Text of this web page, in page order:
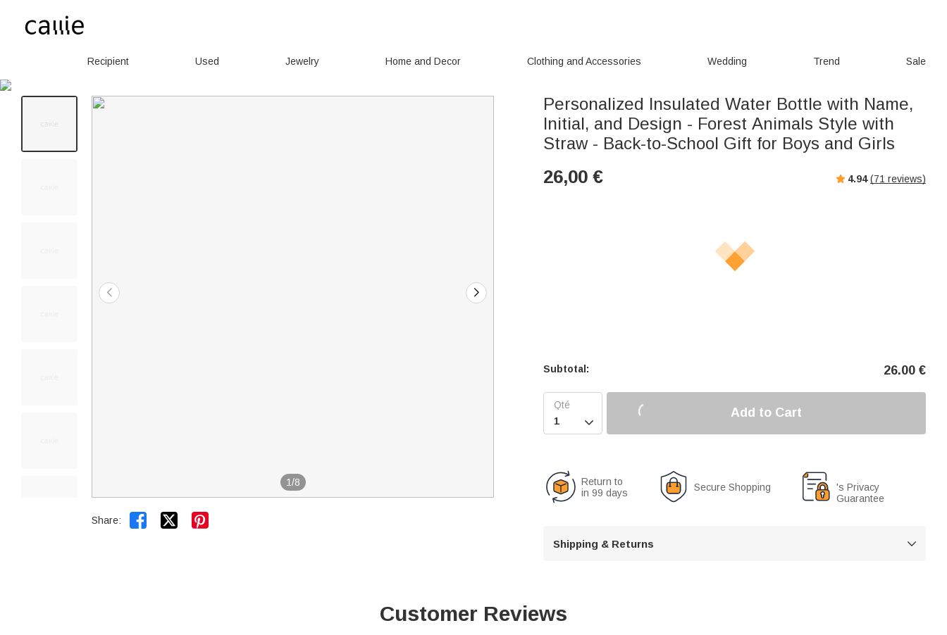
Recipient Used Jewelry Home and Decor Clothing and Accessories Wedding Trend Sale
1/8
Share:  
Personalized Insulated Water Bottle with Name,
Initial, and Design - Forest Animals Style with
Straw - Back-to-School Gift for Boys and Girls
26,00 € 4.94 (71 reviews)
Subtotal: 26.00 €

Add to Cart
Return to
in 99 days
Secure Shopping
's Privacy
Guarantee
Shipping & Returns 
Customer Reviews